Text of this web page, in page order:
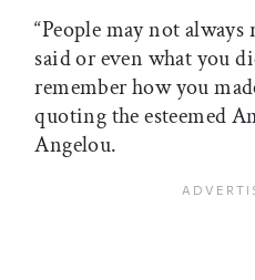
“People may not
said or even what you
remember how you
quoting the esteemed
Angelou.